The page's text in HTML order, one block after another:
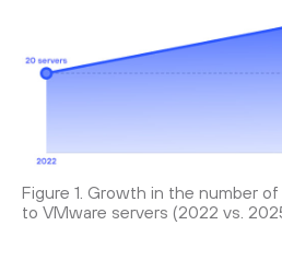
Figure 1. Growth in the number
to VMware servers (2022 vs.